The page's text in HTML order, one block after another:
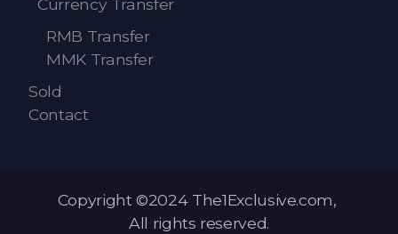
Currency Transfer
RMB Transfer
MMK Transfer
Sold
Contact
Copyright ©2024 The1Exclusive.com,
All rights reserved.